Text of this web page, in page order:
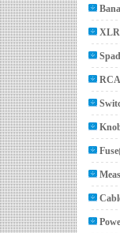
RCA
Fuse